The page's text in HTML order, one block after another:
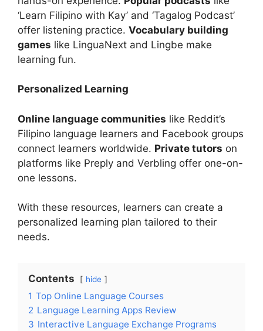
‘Learn Filipino with Kay’ and ‘Tagalog Podcast’
offer listening practice. Vocabulary building
games like LinguaNext and Lingbe make
learning fun.
Personalized Learning
Online language communities like Reddit’s
Filipino language learners and Facebook groups
connect learners worldwide. Private tutors on
platforms like Preply and Verbling offer one-on-
one lessons.
With these resources, learners can create a
personalized learning plan tailored to their
needs.
Contents hide
1 Top Online Language Courses
2 Language Learning Apps Review
3 Interactive Language Exchange Programs